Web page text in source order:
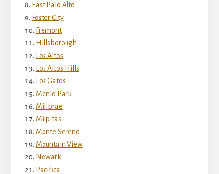
East Palo Alto
Foster City
Fremont
Hillsborough
Los Altos
Los Altos Hills
Los Gatos
Menlo Park
Millbrae
Milpitas
Monte Sereno
Mountain View
Newark
Pacifica